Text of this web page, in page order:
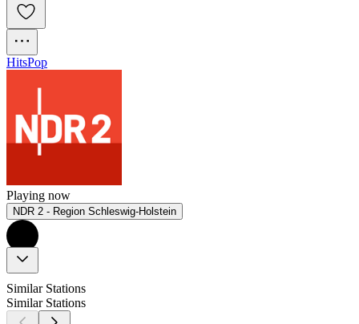
HitsPop
Playing now
NDR 2 - Region Schleswig-Holstein
Similar Stations
Similar Stations